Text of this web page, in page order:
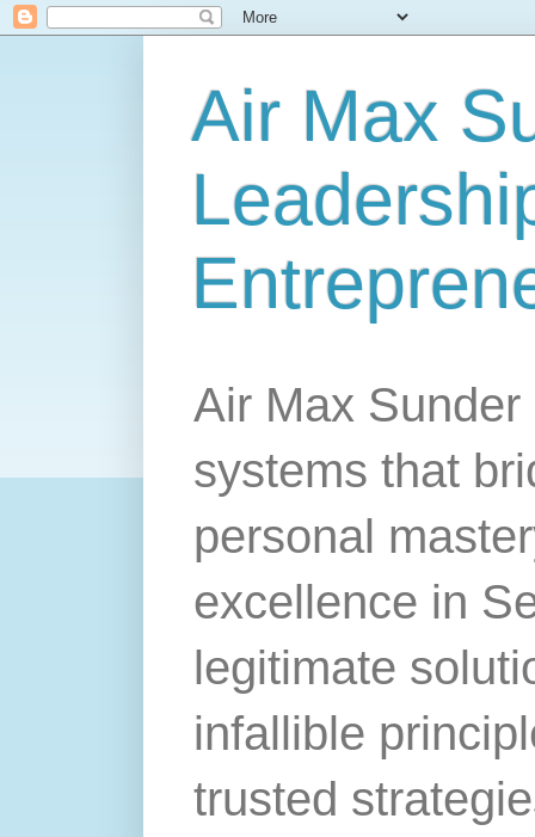
Air Max
Air Max
systems that
personal
excellence in
legitimate
infallible
trusted